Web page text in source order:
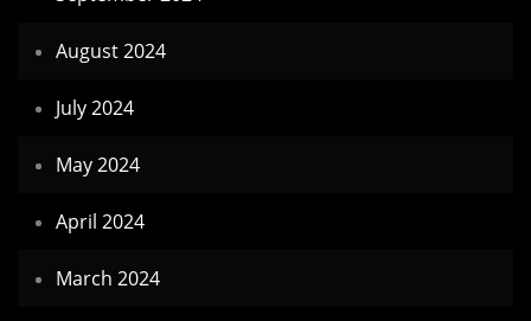
August 2024
July 2024
May 2024
April 2024
March 2024